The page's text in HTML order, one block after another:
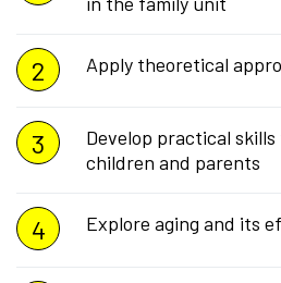
Apply theoretical
Develop practical
children and parents
Explore aging and its